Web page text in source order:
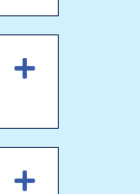
Expand
Expand